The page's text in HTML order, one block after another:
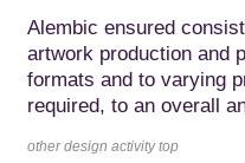
Alembic ensured
artwork production and
formats and to varying
required, to an overall
other design activity top